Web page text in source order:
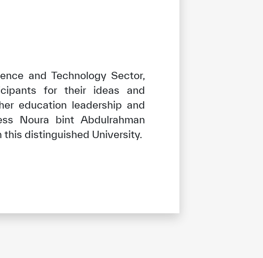
and Technology Sector,
for their ideas and
education leadership and
Noura bint Abdulrahman
this distinguished University.